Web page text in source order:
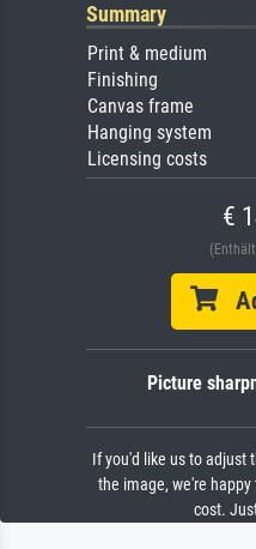
Summary
Print & medium
Finishing
Canvas frame
Hanging system
Licensing costs
€
Picture
If you'd like us to adjust
the image, we're
cost.